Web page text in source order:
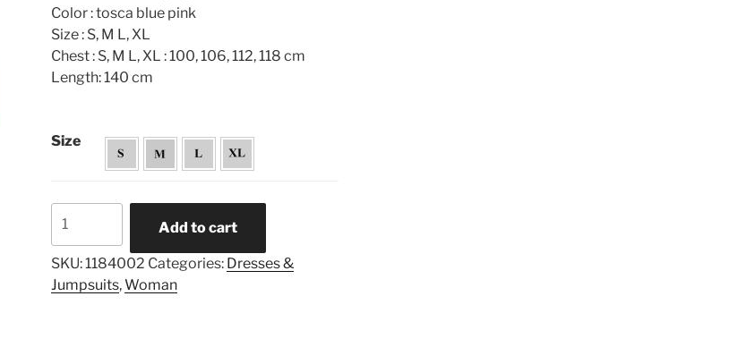
Color : tosca blue pink
Size : S, M L, XL
Chest : S, M L, XL : 100, 106, 112, 118 cm
Length: 140 cm
Size
Taped
Pleated
Dress
quantity
Add to cart
SKU: 1184002 Categories: Dresses &
Jumpsuits,Woman